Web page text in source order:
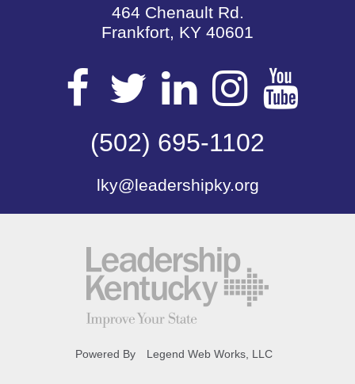
464 Chenault Rd.
Frankfort, KY 40601
Visit
our
Facebook
Page
Visit
our
Twitter
Page
Visit
our
LinkedIn
Page
Visit
our
Page
(502) 695-1102
lky@leadershipky.org
Powered By Legend Web Works, LLC